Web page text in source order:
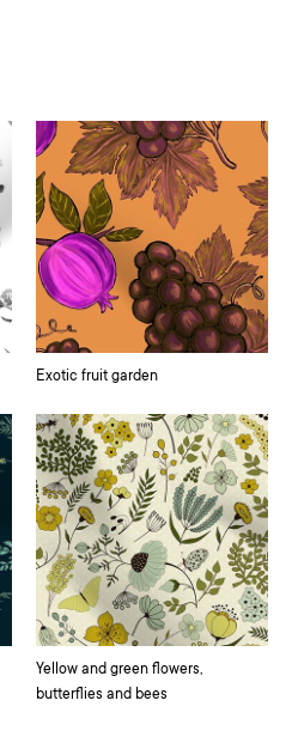
Exotic fruit garden
Yellow and green flowers,
butterflies and bees